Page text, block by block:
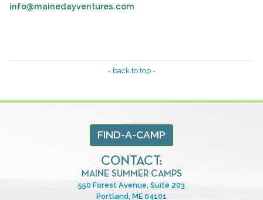
info@mainedayventures.com
- back to top -
FIND-A-CAMP
CONTACT:
MAINE SUMMER CAMPS
550 Forest Avenue, Suite 203
Portland, ME 04101